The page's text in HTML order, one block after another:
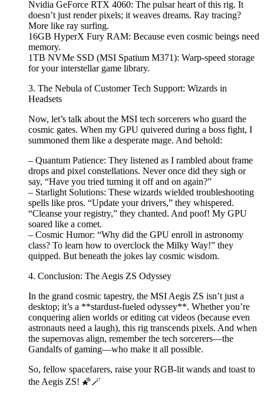
Nvidia GeForce RTX 4060: The pulsar heart of this rig. It
doesn’t just render pixels; it weaves dreams. Ray tracing?
More like ray surfing.
16GB HyperX Fury RAM: Because even cosmic beings need
memory.
1TB NVMe SSD (MSI Spatium M371): Warp-speed storage
for your interstellar game library.
3. The Nebula of Customer Tech Support: Wizards in
Headsets
Now, let’s talk about the MSI tech sorcerers who guard the
cosmic gates. When my GPU quivered during a boss fight, I
summoned them like a desperate mage. And behold:
– Quantum Patience: They listened as I rambled about frame
drops and pixel constellations. Never once did they sigh or
say, “Have you tried turning it off and on again?”
– Starlight Solutions: These wizards wielded troubleshooting
spells like pros. “Update your drivers,” they whispered.
“Cleanse your registry,” they chanted. And poof! My GPU
soared like a comet.
– Cosmic Humor: “Why did the GPU enroll in astronomy
class? To learn how to overclock the Milky Way!” they
quipped. But beneath the jokes lay cosmic wisdom.
4. Conclusion: The Aegis ZS Odyssey
In the grand cosmic tapestry, the MSI Aegis ZS isn’t just a
desktop; it’s a **stardust-fueled odyssey**. Whether you’re
conquering alien worlds or editing cat videos (because even
astronauts need a laugh), this rig transcends pixels. And when
the supernovas align, remember the tech sorcerers—the
Gandalfs of gaming—who make it all possible.
So, fellow spacefarers, raise your RGB-lit wands and toast to
the Aegis ZS! 🌠🪄